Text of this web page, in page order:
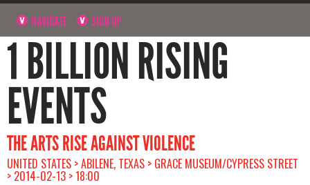
NAVIGATE SIGN UP
1 BILLION RISING
EVENTS
THE ARTS RISE AGAINST VIOLENCE
UNITED STATES > ABILENE, TEXAS > GRACE MUSEUM/CYPRESS STREET
> 2014-02-13 > 18:00